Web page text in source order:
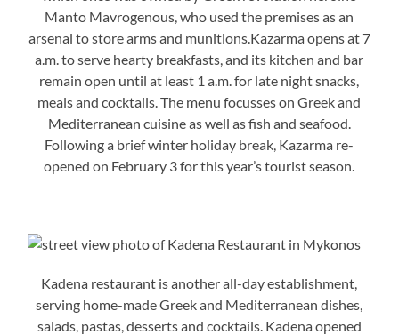
Manto Mavrogenous, who used the premises as an
arsenal to store arms and munitions.Kazarma opens at 7
a.m. to serve hearty breakfasts, and its kitchen and bar
remain open until at least 1 a.m. for late night snacks,
meals and cocktails. The menu focusses on Greek and
Mediterranean cuisine as well as fish and seafood.
Following a brief winter holiday break, Kazarma re-
opened on February 3 for this year’s tourist season.
Kadena restaurant is another all-day establishment,
serving home-made Greek and Mediterranean dishes,
salads, pastas, desserts and cocktails. Kadena opened